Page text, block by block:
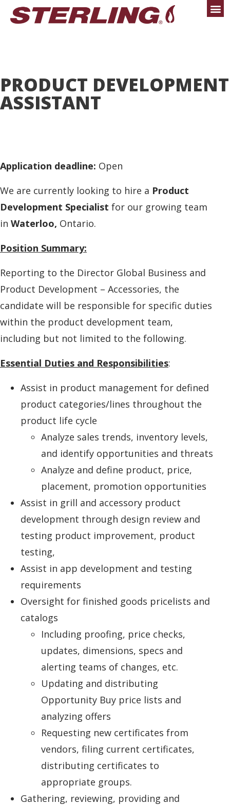
PRODUCT DEVELOPMENT
ASSISTANT
Application deadline: Open
We are currently looking to hire a Product
Development Specialist for our growing team
in Waterloo, Ontario.
Position Summary:
Reporting to the Director Global Business and
Product Development – Accessories, the
candidate will be responsible for specific duties
within the product development team,
including but not limited to the following.
Essential Duties and Responsibilities:
Assist in product management for defined
product categories/lines throughout the
product life cycle
Analyze sales trends, inventory levels,
and identify opportunities and threats
Analyze and define product, price,
placement, promotion opportunities
Assist in grill and accessory product
development through design review and
testing product improvement, product
testing,
Assist in app development and testing
requirements
Oversight for finished goods pricelists and
catalogs
Including proofing, price checks,
updates, dimensions, specs and
alerting teams of changes, etc.
Updating and distributing
Opportunity Buy price lists and
analyzing offers
Requesting new certificates from
vendors, filing current certificates,
distributing certificates to
appropriate groups.
Gathering, reviewing, providing and